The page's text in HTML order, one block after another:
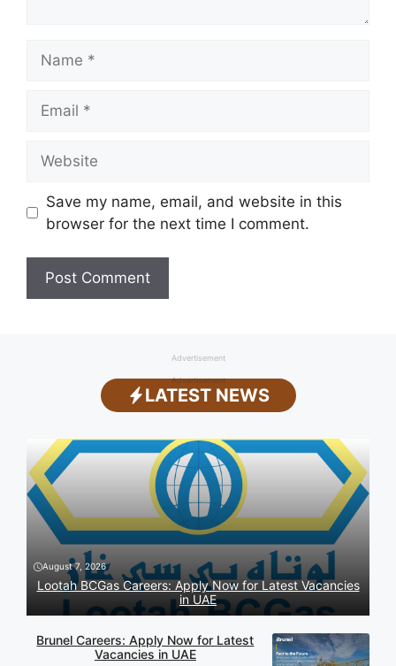
Save my name, email, and website in this
browser for the next time I comment.
Advertisement
Advertisement
LATEST NEWS
August 7, 2026
Lootah BCGas Careers: Apply Now for Latest Vacancies
in UAE
Brunel Careers: Apply Now for Latest
Vacancies in UAE